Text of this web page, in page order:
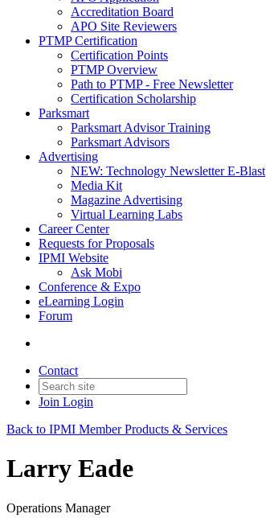
Accreditation Board
APO Site Reviewers
PTMP Certification
Certification Points
PTMP Overview
Path to PTMP - Free Newsletter
Certification Scholarship
Parksmart
Parksmart Advisor Training
Parksmart Advisors
Advertising
NEW: Technology Newsletter E-Blast
Media Kit
Magazine Advertising
Virtual Learning Labs
Career Center
Requests for Proposals
IPMI Website
Ask Mobi
Conference & Expo
eLearning Login
Forum
Contact
Join Login
Back to IPMI Member Products & Services
Larry Eade
Operations Manager